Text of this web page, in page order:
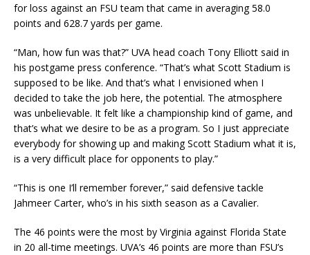
for loss against an FSU team that came in averaging 58.0
points and 628.7 yards per game.
“Man, how fun was that?” UVA head coach Tony Elliott said in
his postgame press conference. “That’s what Scott Stadium is
supposed to be like. And that’s what I envisioned when I
decided to take the job here, the potential. The atmosphere
was unbelievable. It felt like a championship kind of game, and
that’s what we desire to be as a program. So I just appreciate
everybody for showing up and making Scott Stadium what it is,
is a very difficult place for opponents to play.”
“This is one I’ll remember forever,” said defensive tackle
Jahmeer Carter, who’s in his sixth season as a Cavalier.
The 46 points were the most by Virginia against Florida State
in 20 all-time meetings. UVA’s 46 points are more than FSU’s